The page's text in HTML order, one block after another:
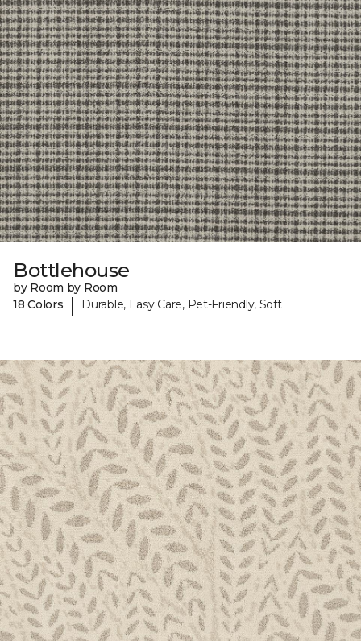
Bottlehouse
by Room by Room
18 Colors
| Durable, Easy Care, Pet-Friendly, Soft